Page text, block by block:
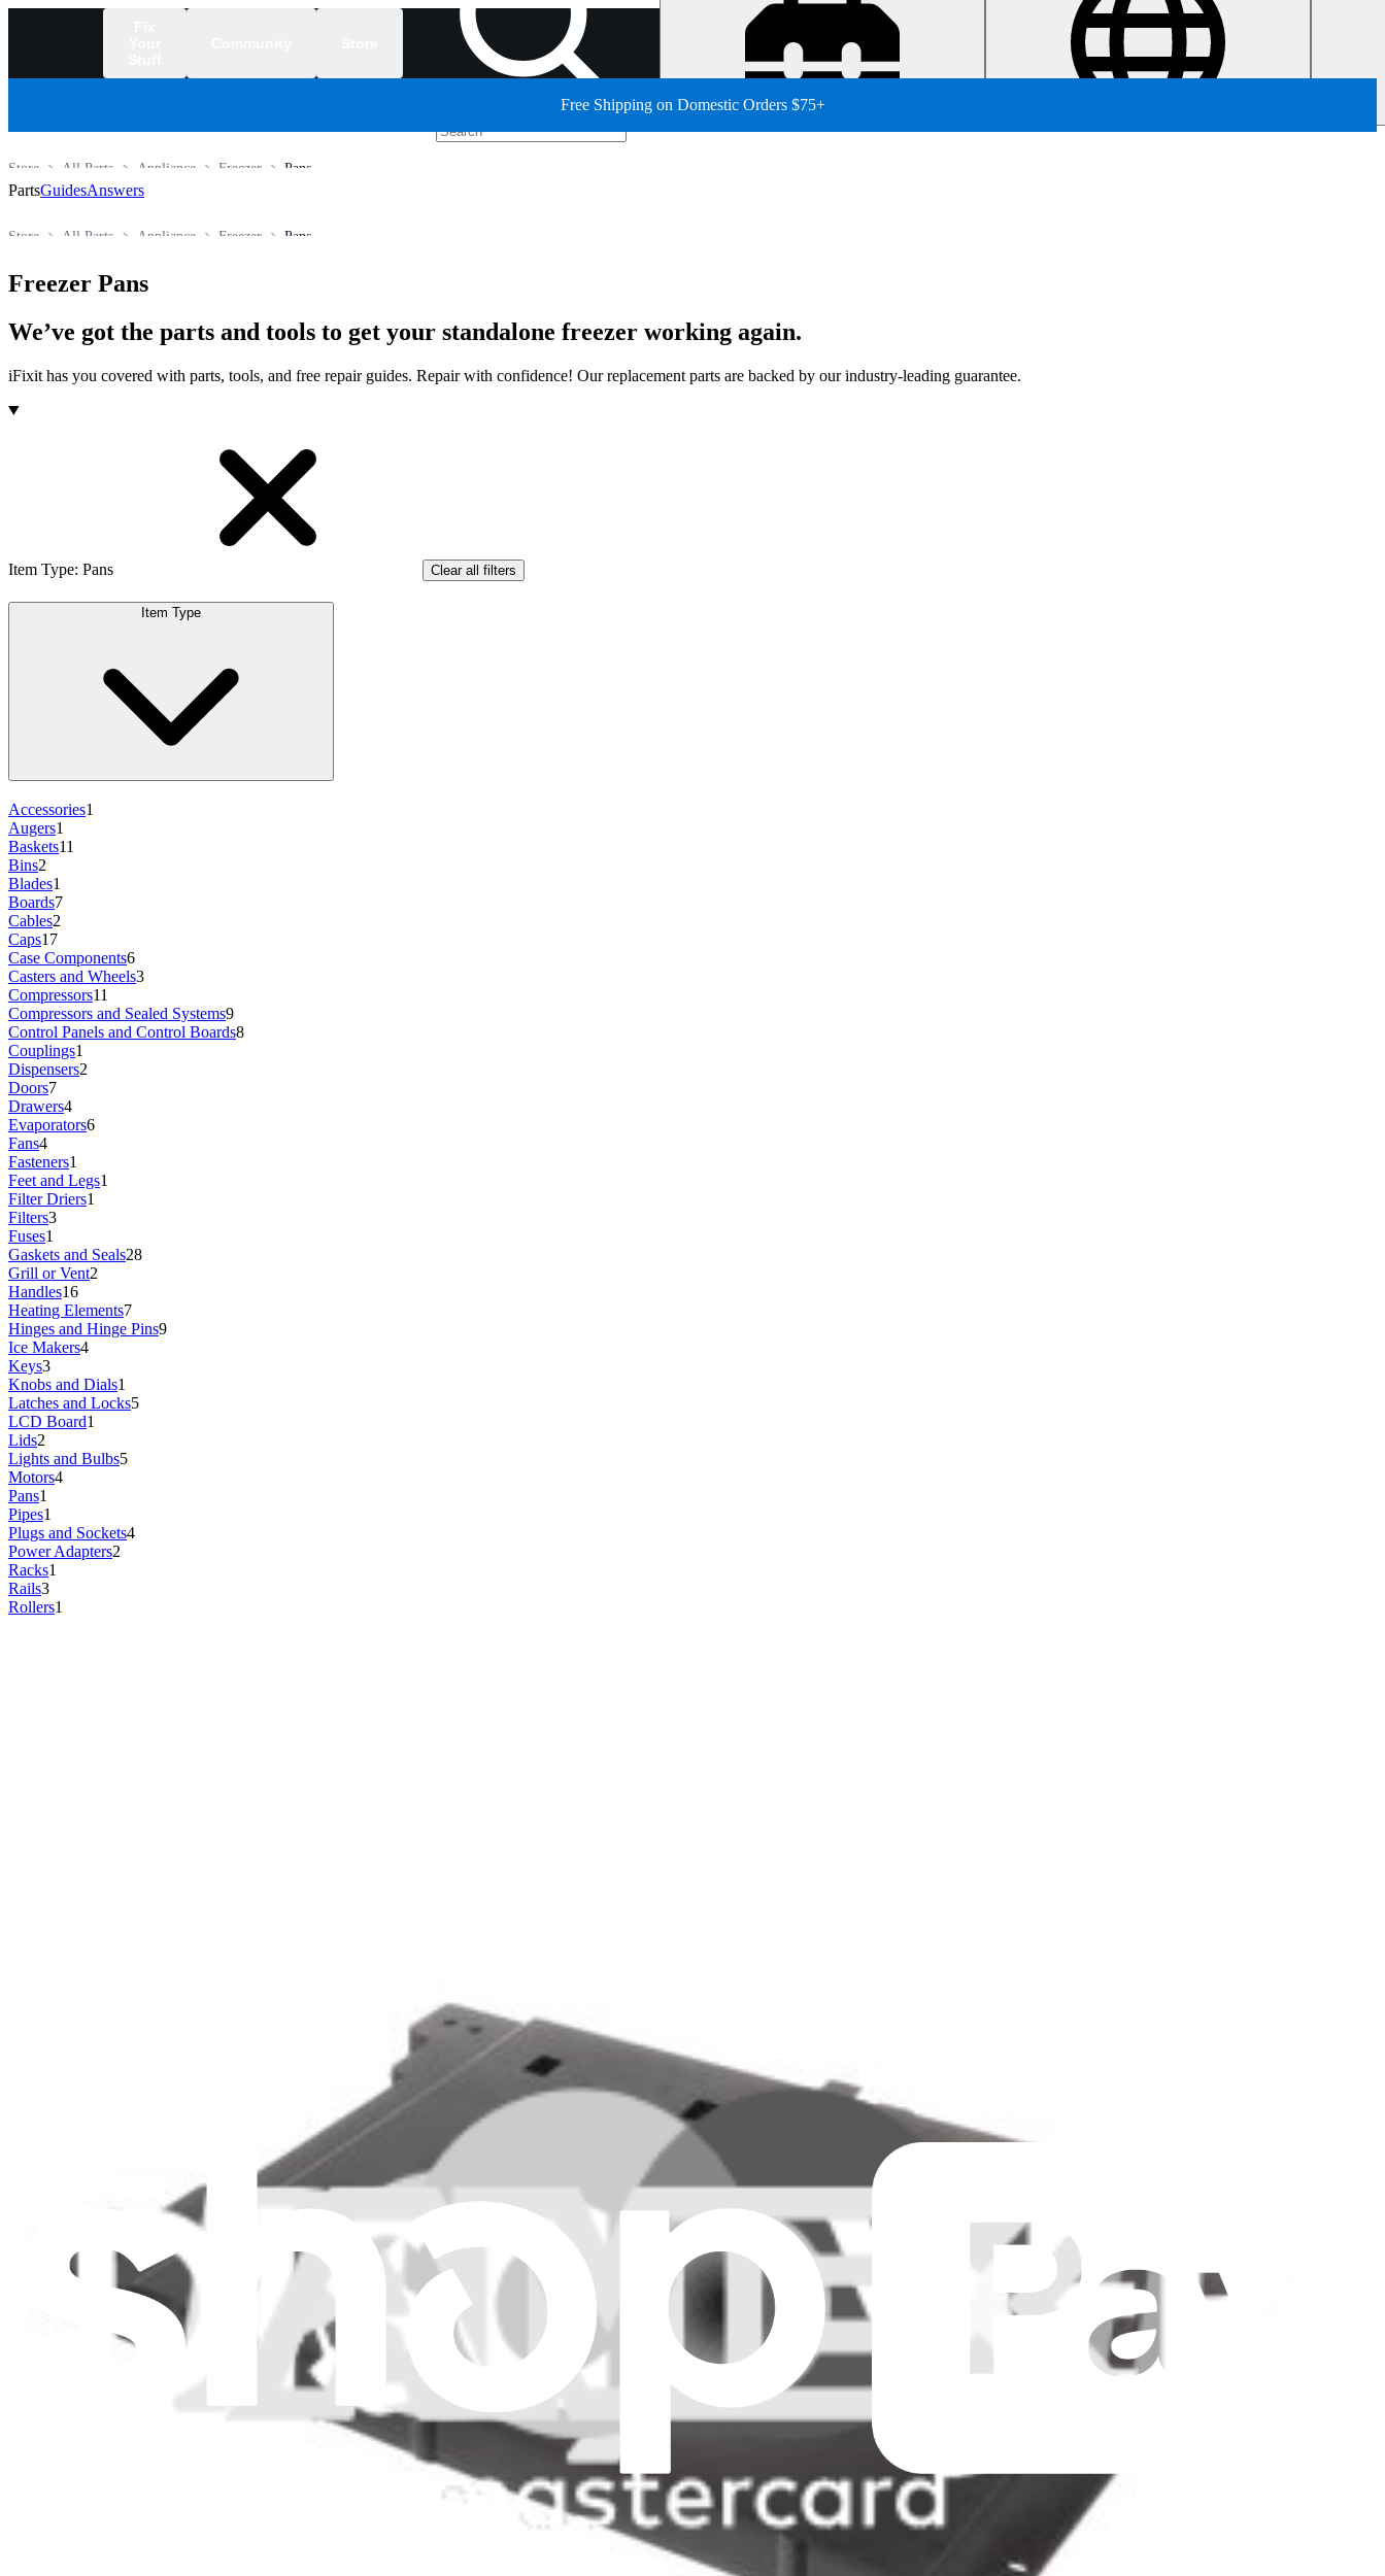
Free Shipping on Domestic Orders $75+
Pans
Freezer
Appliance
All Parts
Store
PartsGuidesAnswers
Pans
Freezer
Appliance
All Parts
Store
Freezer Pans
We’ve got the parts and tools to get your standalone freezer working again.
iFixit has you covered with parts, tools, and free repair guides. Repair with confidence! Our replacement parts are backed by our industry-leading guarantee.
Products
Item Type: Pans Clear all filters
Item Type
Accessories1
Augers1
Baskets11
Bins2
Blades1
Boards7
Cables2
Caps17
Case Components6
Casters and Wheels3
Compressors11
Compressors and Sealed Systems9
Control Panels and Control Boards8
Couplings1
Dispensers2
Doors7
Drawers4
Evaporators6
Fans4
Fasteners1
Feet and Legs1
Filter Driers1
Filters3
Fuses1
Gaskets and Seals28
Grill or Vent2
Handles16
Heating Elements7
Hinges and Hinge Pins9
Ice Makers4
Keys3
Knobs and Dials1
Latches and Locks5
LCD Board1
Lids2
Lights and Bulbs5
Motors4
Pans1
Pipes1
Plugs and Sockets4
Power Adapters2
Racks1
Rails3
Rollers1